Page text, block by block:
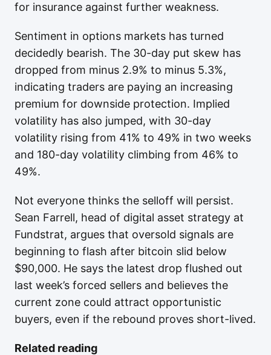
for insurance against further weakness.
Sentiment in options markets has turned
decidedly bearish. The 30-day put skew has
dropped from minus 2.9% to minus 5.3%,
indicating traders are paying an increasing
premium for downside protection. Implied
volatility has also jumped, with 30-day
volatility rising from 41% to 49% in two weeks
and 180-day volatility climbing from 46% to
49%.
Not everyone thinks the selloff will persist.
Sean Farrell, head of digital asset strategy at
Fundstrat, argues that oversold signals are
beginning to flash after bitcoin slid below
$90,000. He says the latest drop flushed out
last week’s forced sellers and believes the
current zone could attract opportunistic
buyers, even if the rebound proves short-lived.
Related reading